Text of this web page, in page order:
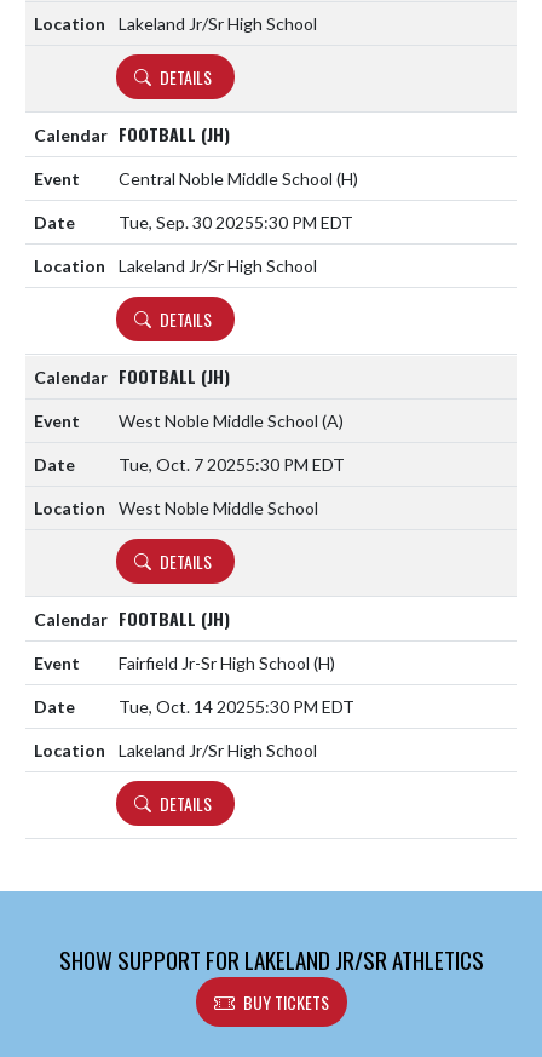
Lakeland Jr/Sr High School
DETAILS
FOOTBALL (JH)
Central Noble Middle School (H)
Tue, Sep. 30 20255:30 PM EDT
Lakeland Jr/Sr High School
DETAILS
FOOTBALL (JH)
West Noble Middle School (A)
Tue, Oct. 7 20255:30 PM EDT
West Noble Middle School
DETAILS
FOOTBALL (JH)
Fairfield Jr-Sr High School (H)
Tue, Oct. 14 20255:30 PM EDT
Lakeland Jr/Sr High School
DETAILS
SHOW SUPPORT FOR LAKELAND JR/SR ATHLETICS
BUY TICKETS